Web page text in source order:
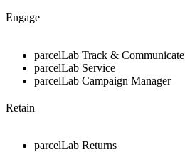
Engage
parcelLab Track & Communicate
parcelLab Service
parcelLab Campaign Manager
Retain
parcelLab Returns